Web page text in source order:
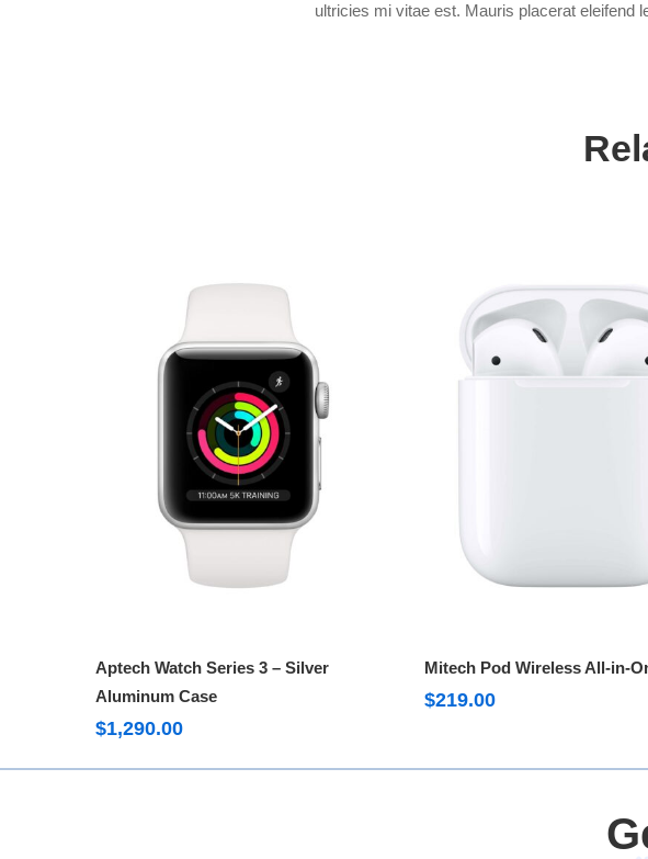
ultricies mi vitae est. Mauris placerat eleifend
Add to cart
Aptech Watch Series 3 – Silver
Aluminum Case
$1,290.00
Add to cart
Mitech Pod Wireless All-in-
$219.00